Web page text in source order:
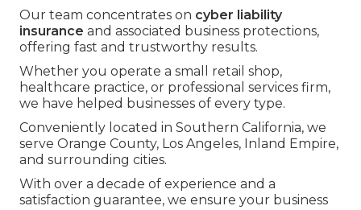
Our team concentrates on cyber liability
insurance and associated business protections,
offering fast and trustworthy results.
Whether you operate a small retail shop,
healthcare practice, or professional services firm,
we have helped businesses of every type.
Conveniently located in Southern California, we
serve Orange County, Los Angeles, Inland Empire,
and surrounding cities.
With over a decade of experience and a
satisfaction guarantee, we ensure your business